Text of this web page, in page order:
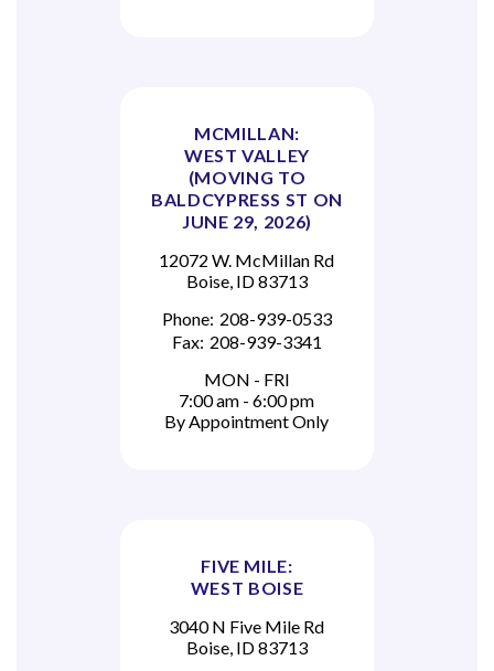
MCMILLAN:
WEST VALLEY
(MOVING TO
BALDCYPRESS ST ON
JUNE 29, 2026)
12072 W. McMillan Rd
Boise, ID 83713
Phone: 208-939-0533
Fax: 208-939-3341
MON - FRI
7:00 am - 6:00 pm
By Appointment Only
FIVE MILE:
WEST BOISE
3040 N Five Mile Rd
Boise, ID 83713